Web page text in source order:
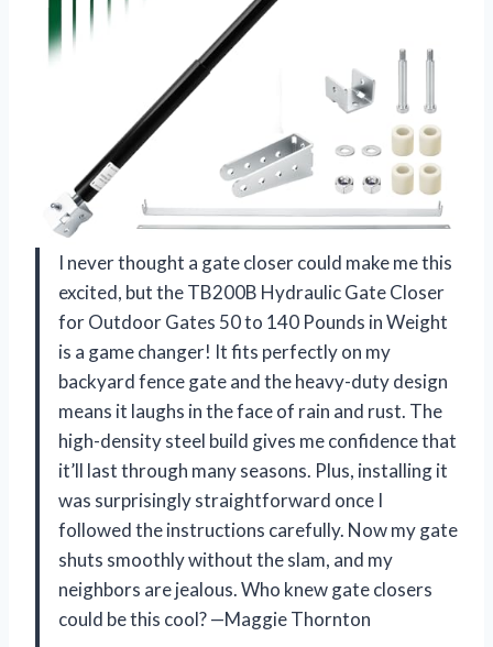
I never thought a gate closer could make me this
excited, but the TB200B Hydraulic Gate Closer
for Outdoor Gates 50 to 140 Pounds in Weight
is a game changer! It fits perfectly on my
backyard fence gate and the heavy-duty design
means it laughs in the face of rain and rust. The
high-density steel build gives me confidence that
it’ll last through many seasons. Plus, installing it
was surprisingly straightforward once I
followed the instructions carefully. Now my gate
shuts smoothly without the slam, and my
neighbors are jealous. Who knew gate closers
could be this cool? —Maggie Thornton